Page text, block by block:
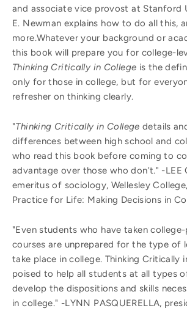
and associate vice provost at Stanford
E. Newman explains how to do all this,
more.Whatever your background or
this book will prepare you for college-
Thinking Critically in College is the
only for those in college, but for
refresher on thinking clearly.
"Thinking Critically in College details
differences between high school and
who read this book before coming to
advantage over those who don't." -LEE
emeritus of sociology, Wellesley
Practice for Life: Making Decisions in
"Even students who have taken
courses are unprepared for the type of
take place in college. Thinking Critically
poised to help all students at all types
develop the dispositions and skills
in college." -LYNN PASQUERELLA,